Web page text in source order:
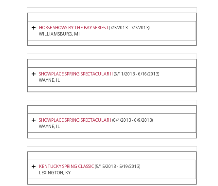
HORSE SHOWS BY THE BAY SERIES I (7/3/2013 - 7/7/2013)
WILLIAMSBURG, MI
SHOWPLACE SPRING SPECTACULAR II (6/11/2013 - 6/16/2013)
WAYNE, IL
SHOWPLACE SPRING SPECTACULAR I (6/4/2013 - 6/9/2013)
WAYNE, IL
KENTUCKY SPRING CLASSIC(5/15/2013 - 5/19/2013)
LEXINGTON, KY